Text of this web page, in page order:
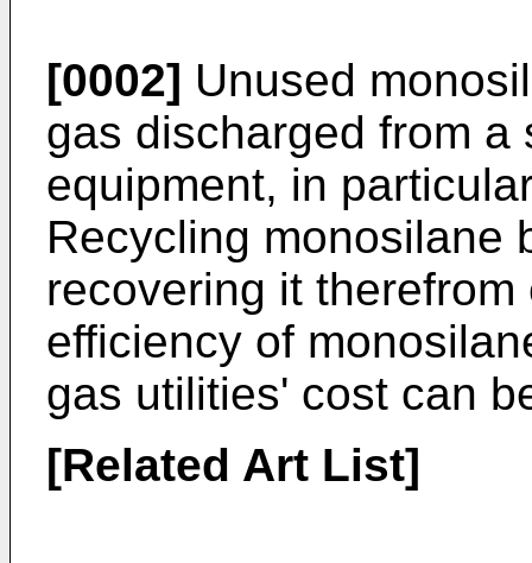
[0002] Unused
gas discharged from
equipment, in
Recycling monosilane
recovering it
efficiency of
gas utilities' cost can
[Related Art List]